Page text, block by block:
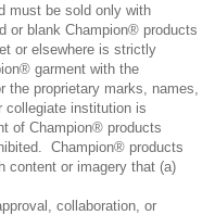
must be sold only with
or blank Champion® products
or elsewhere is strictly
garment with the
the proprietary marks, names,
collegiate institution is
of Champion® products
Champion® products
content or imagery that (a)
collaboration, or